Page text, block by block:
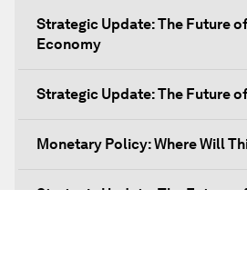
Strategic Update: The Future
Economy
Strategic Update: The Future
Monetary Policy: Where Will
Strategic Update: The Future